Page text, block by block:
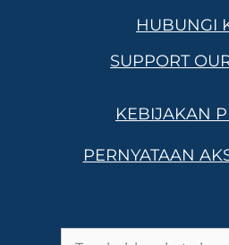
HUBUNGI
SUPPORT
KEBIJAKAN
PERNYATAAN
Pencarian